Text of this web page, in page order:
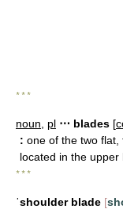
* * *
noun pl ⋯ blades [
: one of the two
located in the
* * *
ˈshoulder blade [